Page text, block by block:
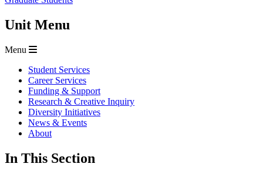
Unit Menu
Menu
Student Services
Career Services
Funding & Support
Research & Creative Inquiry
Diversity Initiatives
News & Events
About
In This Section